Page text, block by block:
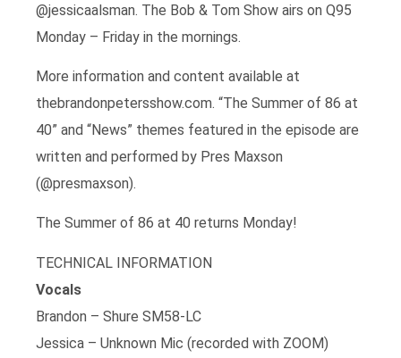
@jessicaalsman. The Bob & Tom Show airs on Q95
Monday – Friday in the mornings.
More information and content available at
thebrandonpetersshow.com. “The Summer of 86 at
40” and “News” themes featured in the episode are
written and performed by Pres Maxson
(@presmaxson).
The Summer of 86 at 40 returns Monday!
TECHNICAL INFORMATION
Vocals
Brandon – Shure SM58-LC
Jessica – Unknown Mic (recorded with ZOOM)